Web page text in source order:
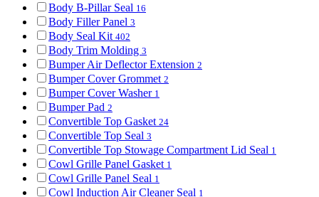
Body B-Pillar Seal 16
Body Filler Panel 3
Body Seal Kit 402
Body Trim Molding 3
Bumper Air Deflector Extension 2
Bumper Cover Grommet 2
Bumper Cover Washer 1
Bumper Pad 2
Convertible Top Gasket 24
Convertible Top Seal 3
Convertible Top Stowage Compartment Lid Seal 1
Cowl Grille Panel Gasket 1
Cowl Grille Panel Seal 1
Cowl Induction Air Cleaner Seal 1